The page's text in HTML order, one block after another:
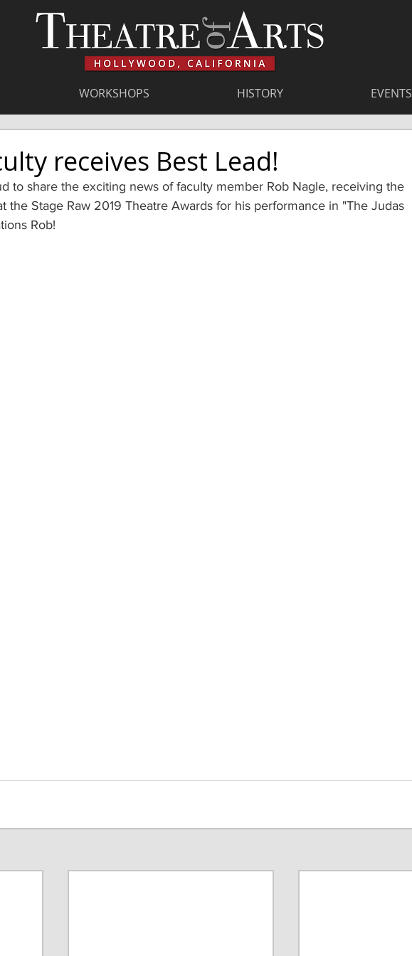
WORKSHOPS HISTORY EVENTS
receives Best Lead!
to share the exciting news of faculty member Rob Nagle, receiving the
the Stage Raw 2019 Theatre Awards for his performance in "The Judas
Rob!